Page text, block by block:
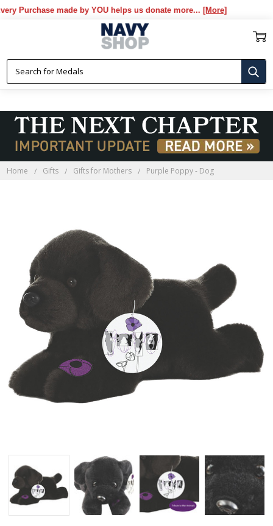
made by YOU helps us donate more...[More]
Home Gifts Gifts for Mothers Purple Poppy - Dog